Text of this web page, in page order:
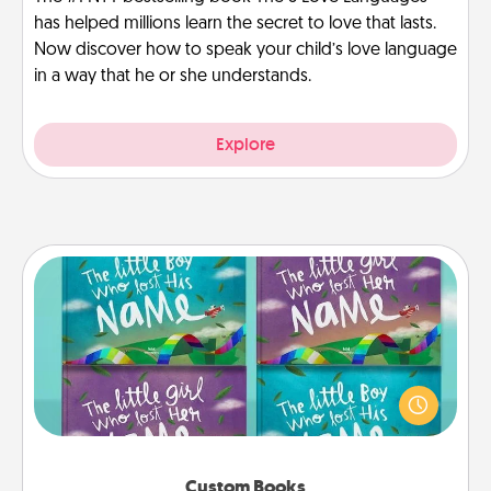
has helped millions learn the secret to love that lasts.
Now discover how to speak your child’s love language
in a way that he or she understands.
Explore
Custom Books
Children love stories—especially when they are read
aloud together. Imagine how surprised they will be
when the next storybook you read together is all